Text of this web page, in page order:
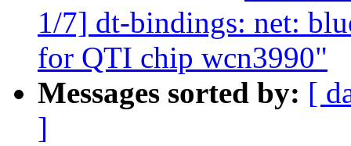
1/7] dt-bindings: net:
for QTI chip wcn3990"
Messages sorted by: [
]